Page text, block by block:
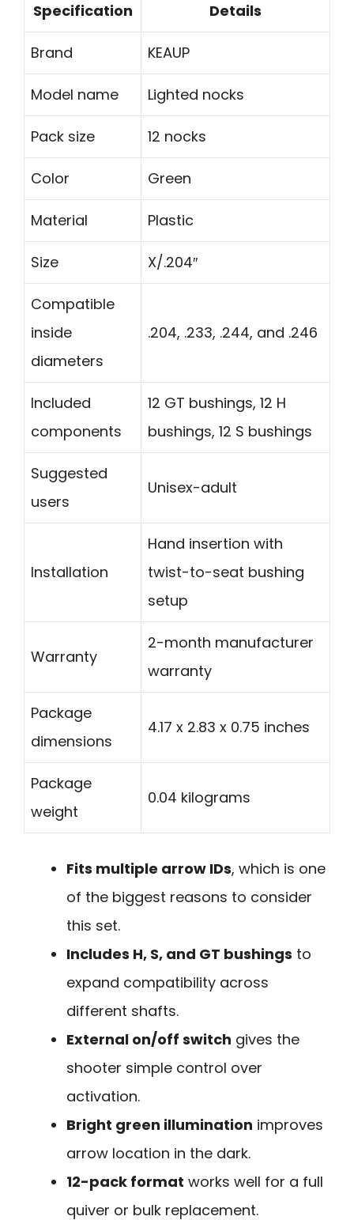
Specification Details
Brand KEAUP
Model name Lighted nocks
Pack size 12 nocks
Color Green
Material Plastic
Size X/.204″
Compatible
inside
diameters
.204, .233, .244, and .246
Included
components
12 GT bushings, 12 H
bushings, 12 S bushings
Suggested
users
Unisex-adult
Installation
Hand insertion with
twist-to-seat bushing
setup
Warranty
2-month manufacturer
warranty
Package
dimensions
4.17 x 2.83 x 0.75 inches
Package
weight
0.04 kilograms
Fits multiple arrow IDs, which is one
of the biggest reasons to consider
this set.
Includes H, S, and GT bushings to
expand compatibility across
different shafts.
External on/off switch gives the
shooter simple control over
activation.
Bright green illumination improves
arrow location in the dark.
12-pack format works well for a full
quiver or bulk replacement.